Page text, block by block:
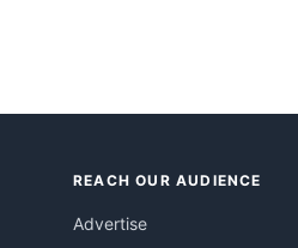
REACH OUR AUDIENCE
Advertise